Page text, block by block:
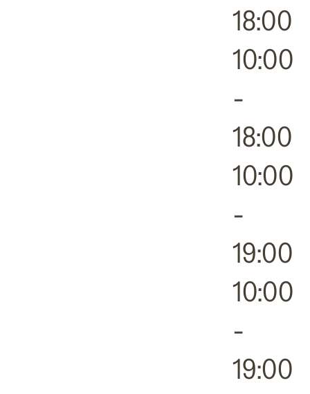
18:00
10:00
-
18:00
10:00
-
19:00
10:00
-
19:00